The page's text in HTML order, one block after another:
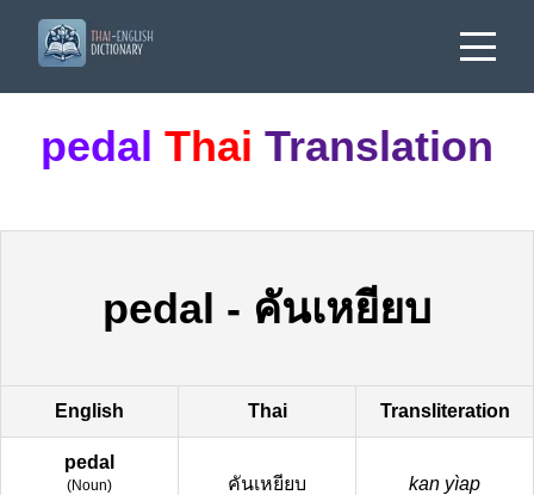
pedal Thai Translation
pedal - คันเหยียบ
English Thai Transliteration
pedal
(Noun)
คันเหยียบ kan yìap